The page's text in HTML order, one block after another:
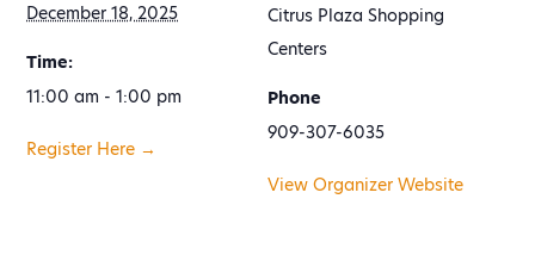
December 18, 2025
Time:
11:00 am - 1:00 pm
Register Here →
Citrus Plaza Shopping
Centers
Phone
909-307-6035
View Organizer Website